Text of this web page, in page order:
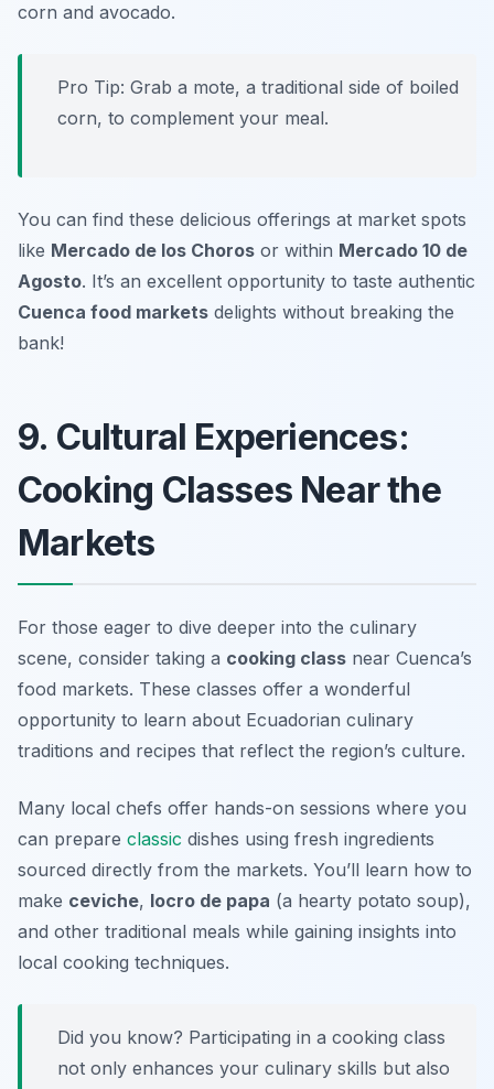
corn and avocado.
Pro Tip: Grab a mote, a traditional side of boiled
corn, to complement your meal.
You can find these delicious offerings at market spots
like Mercado de los Choros or within Mercado 10 de
Agosto. It’s an excellent opportunity to taste authentic
Cuenca food markets delights without breaking the
bank!
9. Cultural Experiences:
Cooking Classes Near the
Markets
For those eager to dive deeper into the culinary
scene, consider taking a cooking class near Cuenca’s
food markets. These classes offer a wonderful
opportunity to learn about Ecuadorian culinary
traditions and recipes that reflect the region’s culture.
Many local chefs offer hands-on sessions where you
can prepare classic dishes using fresh ingredients
sourced directly from the markets. You’ll learn how to
make ceviche, locro de papa (a hearty potato soup),
and other traditional meals while gaining insights into
local cooking techniques.
Did you know? Participating in a cooking class
not only enhances your culinary skills but also